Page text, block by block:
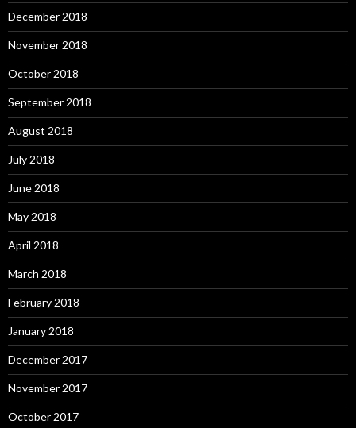
December 2018
November 2018
October 2018
September 2018
August 2018
July 2018
June 2018
May 2018
April 2018
March 2018
February 2018
January 2018
December 2017
November 2017
October 2017